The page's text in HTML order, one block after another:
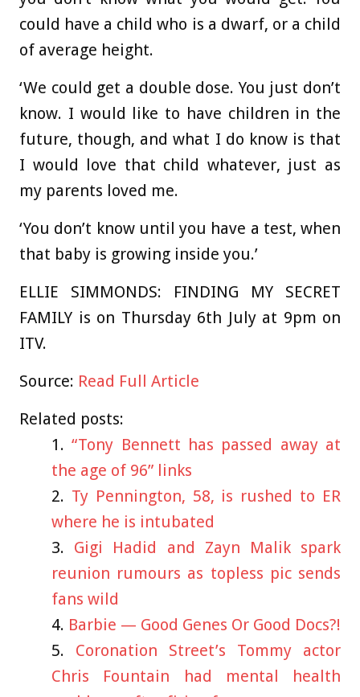
could have a child who is a dwarf, or a child
of average height.
‘We could get a double dose. You just don’t
know. I would like to have children in the
future, though, and what I do know is that
I would love that child whatever, just as
my parents loved me.
‘You don’t know until you have a test, when
that baby is growing inside you.’
ELLIE SIMMONDS: FINDING MY SECRET
FAMILY is on Thursday 6th July at 9pm on
ITV.
Source: Read Full Article
Related posts:
“Tony Bennett has passed away at
the age of 96” links
Ty Pennington, 58, is rushed to ER
where he is intubated
Gigi Hadid and Zayn Malik spark
reunion rumours as topless pic sends
fans wild
Barbie — Good Genes Or Good Docs?!
Coronation Street’s Tommy actor
Chris Fountain had mental health